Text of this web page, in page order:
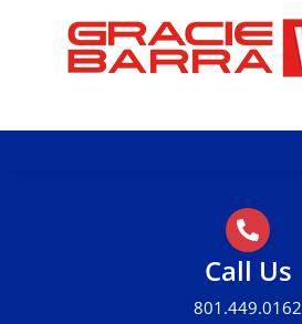
Call Us
801.449.0162